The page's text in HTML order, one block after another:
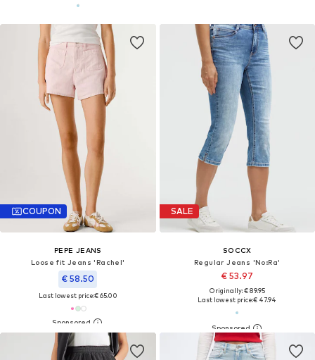
COUPON
PEPE JEANS
Loose fit Jeans 'Rachel'
€ 58.50
Last lowest price:€ 65.00
SALE
SOCCX
Regular Jeans 'No:Ra'
€ 53.97
Originally: € 89.95
Last lowest price:€ 47.94